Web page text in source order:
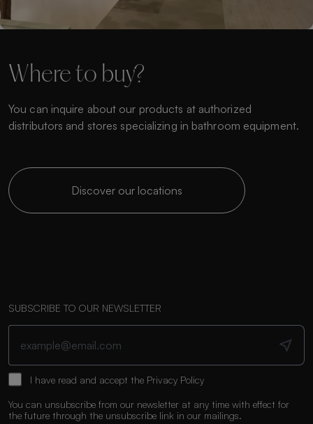
Where to buy?
You can inquire about our products at authorized
distributors and stores specializing in bathroom equipment.
Discover our locations
SUBSCRIBE TO OUR NEWSLETTER
I have read and accept the Privacy Policy
You can unsubscribe from our newsletter at any time with effect for
the future through the unsubscribe link in our mailings.